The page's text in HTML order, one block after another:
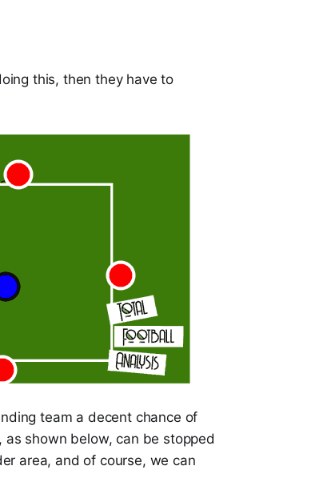
this, then they have to
team a decent chance of
shown below, can be stopped
area, and of course, we can